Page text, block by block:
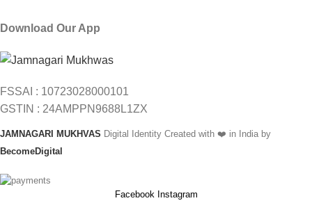
Download Our App
FSSAI : 10723028000101
GSTIN : 24AMPPN9688L1ZX
JAMNAGARI MUKHVAS Digital Identity Created with ❤️ in India by
BecomeDigital
Facebook Instagram